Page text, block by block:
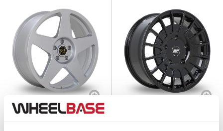
Tesla
Toyota
TVR
Vauxhall
6Performance Loaded 02
Silver